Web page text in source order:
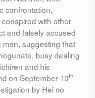
confrontation,
with other
and falsely accused
suggesting that
busy dealing
and his
on September 10th
by Hei no